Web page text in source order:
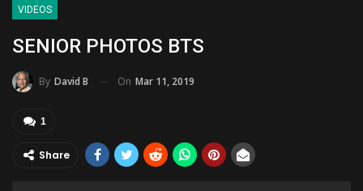
VIDEOS
SENIOR PHOTOS BTS
By David B On Mar 11, 2019
1
Share